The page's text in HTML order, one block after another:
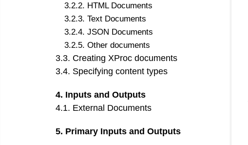
3.2.2. HTML Documents
3.2.3. Text Documents
3.2.4. JSON Documents
3.2.5. Other documents
3.3. Creating XProc documents
3.4. Specifying content types
4. Inputs and Outputs
4.1. External Documents
5. Primary Inputs and Outputs